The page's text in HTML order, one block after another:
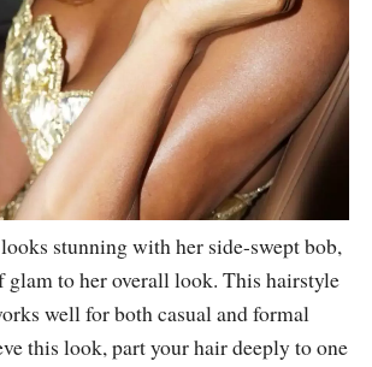
stunning with her side-swept bob,
glam to her overall look. This hairstyle
well for both casual and formal
this look, part your hair deeply to one